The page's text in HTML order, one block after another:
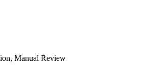
, Manual Review